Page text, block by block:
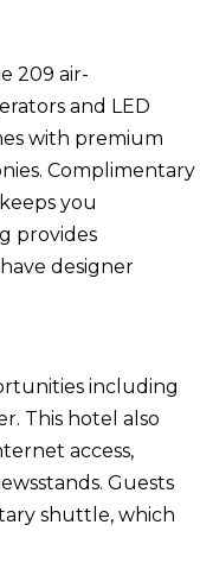
209 air-
and LED
with premium
Complimentary
you
provides
designer
including
This hotel also
access,
Guests
shuttle, which